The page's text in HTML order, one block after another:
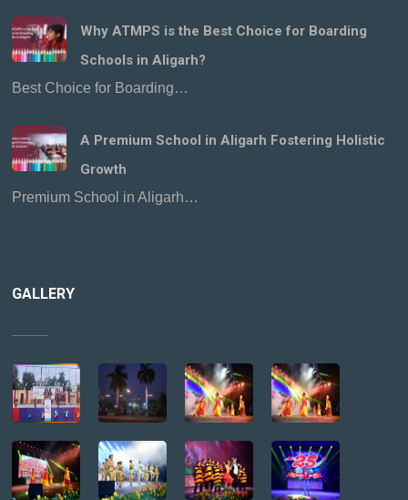
Why ATMPS is the Best Choice for Boarding
Schools in Aligarh?
Best Choice for Boarding…
A Premium School in Aligarh Fostering Holistic
Growth
Premium School in Aligarh…
GALLERY